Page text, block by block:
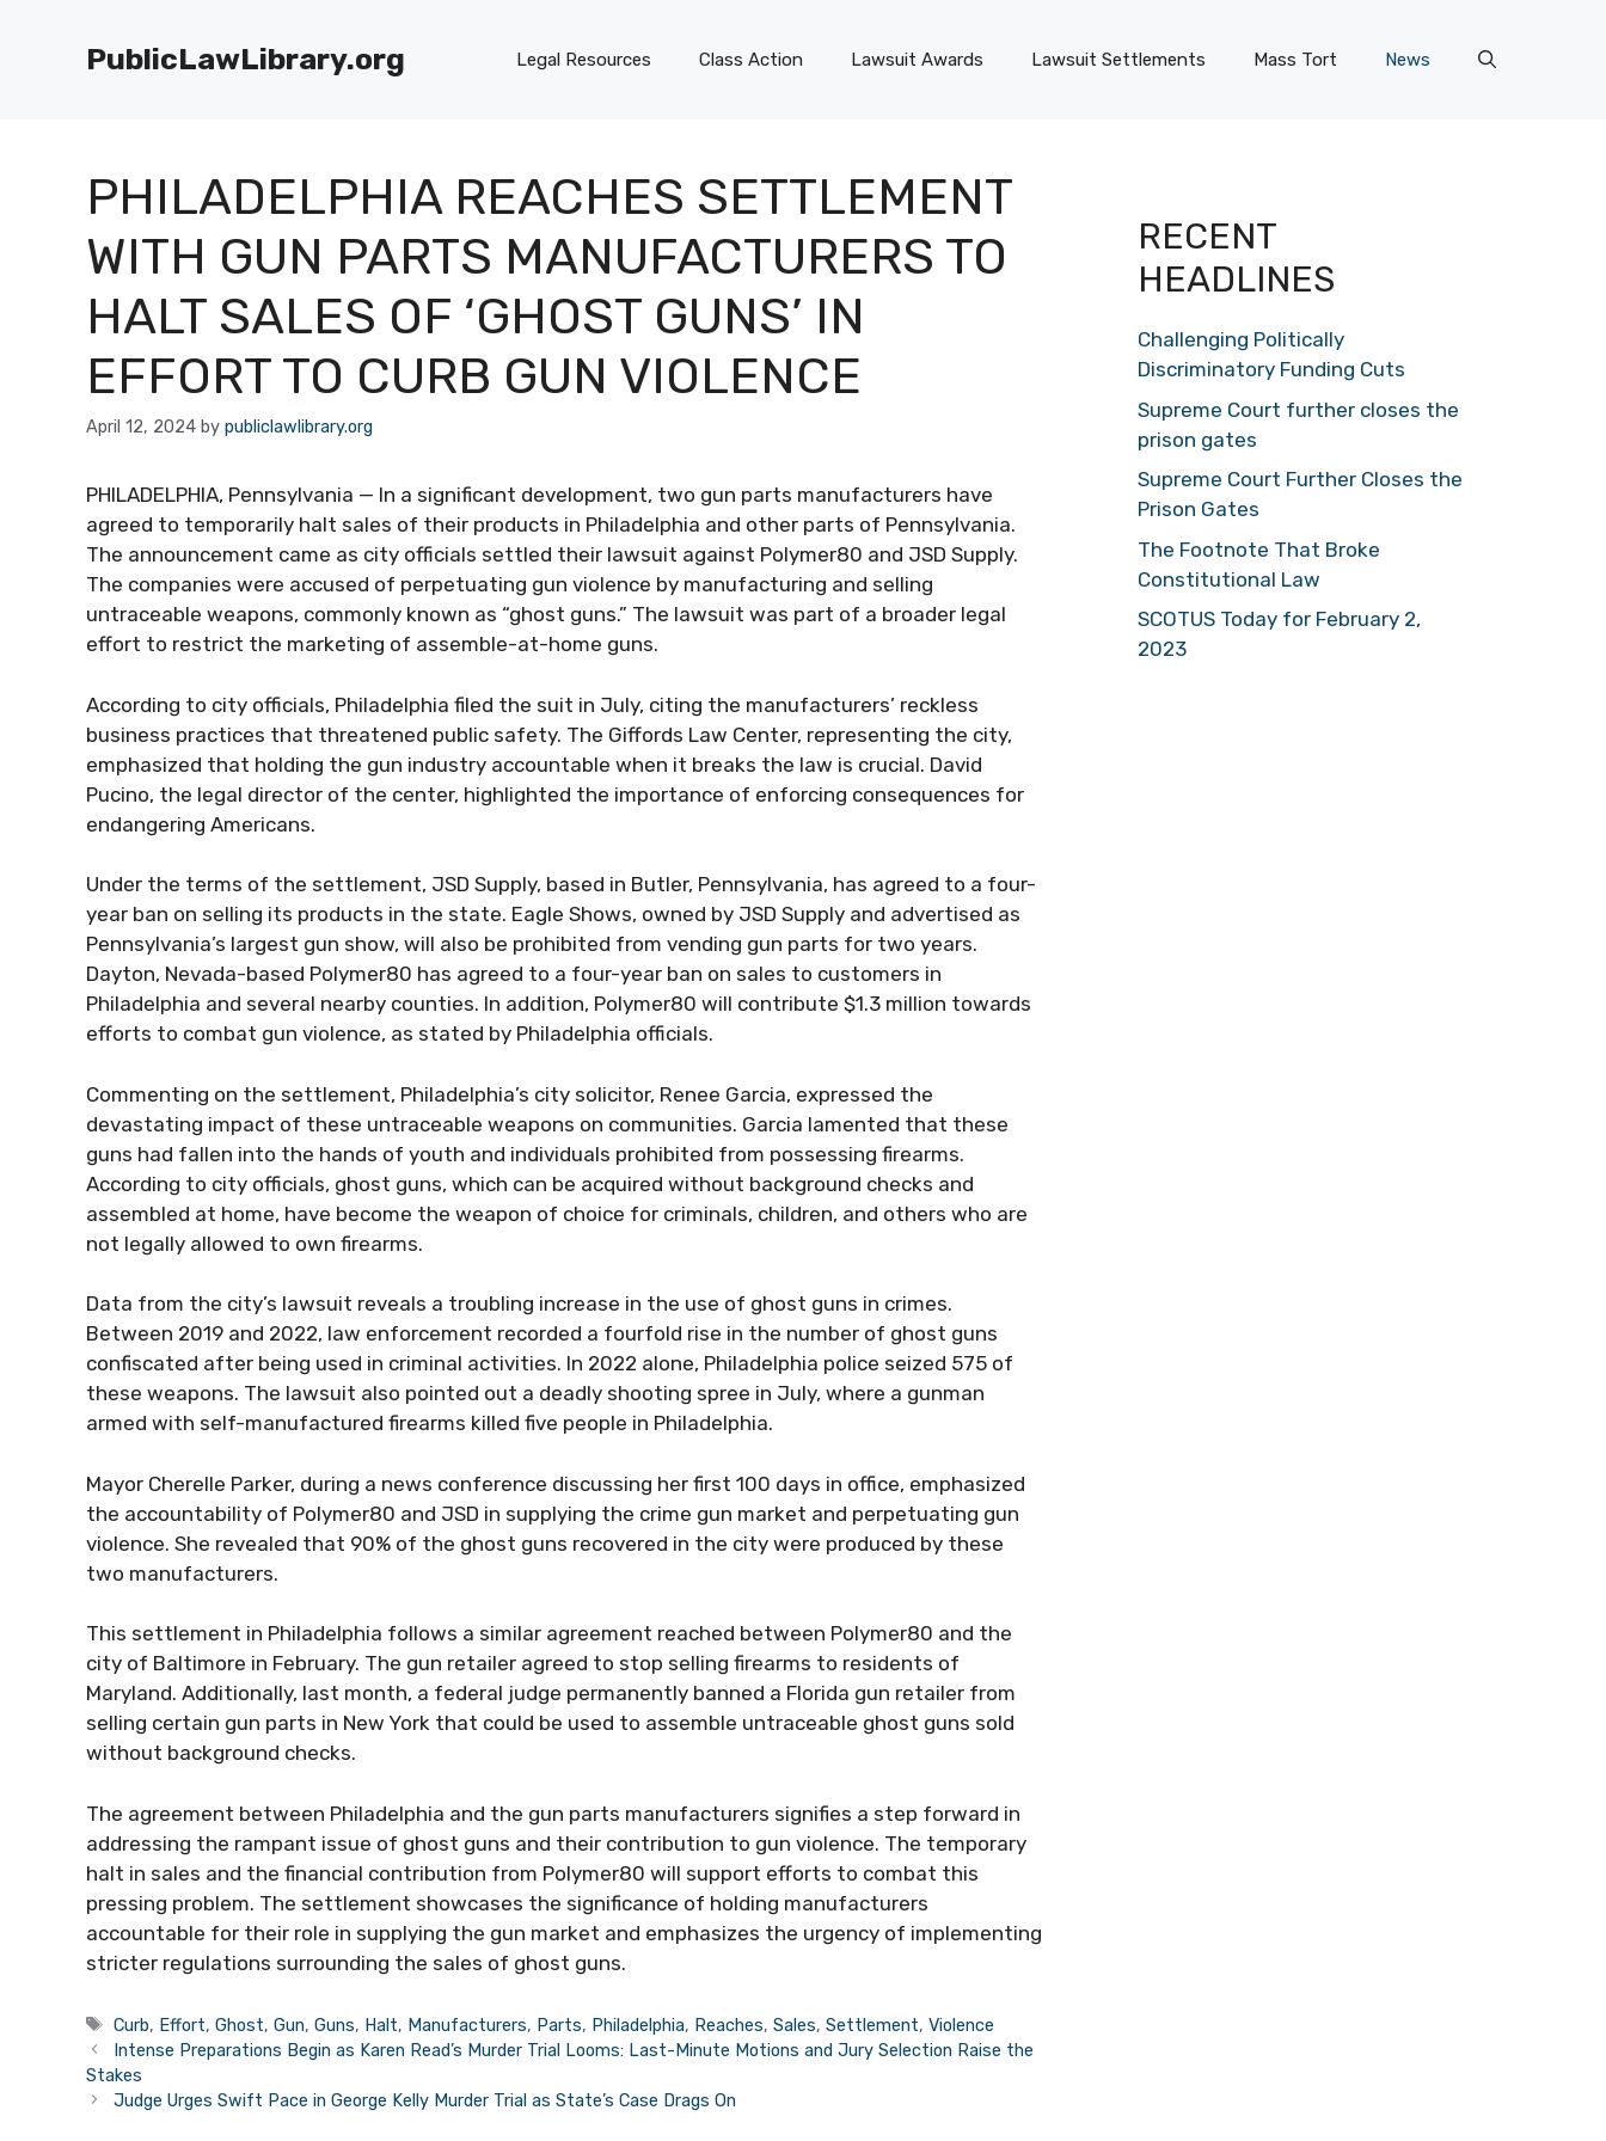
PublicLawLibrary.org Legal Resources Class Action Lawsuit Awards Lawsuit Settlements Mass Tort News
PHILADELPHIA REACHES SETTLEMENT
WITH GUN PARTS MANUFACTURERS TO
HALT SALES OF ‘GHOST GUNS’ IN
EFFORT TO CURB GUN VIOLENCE
April 12, 2024 by publiclawlibrary.org
PHILADELPHIA, Pennsylvania — In a significant development, two gun parts manufacturers have
agreed to temporarily halt sales of their products in Philadelphia and other parts of Pennsylvania.
The announcement came as city officials settled their lawsuit against Polymer80 and JSD Supply.
The companies were accused of perpetuating gun violence by manufacturing and selling
untraceable weapons, commonly known as “ghost guns.” The lawsuit was part of a broader legal
effort to restrict the marketing of assemble-at-home guns.
According to city officials, Philadelphia filed the suit in July, citing the manufacturers’ reckless
business practices that threatened public safety. The Giffords Law Center, representing the city,
emphasized that holding the gun industry accountable when it breaks the law is crucial. David
Pucino, the legal director of the center, highlighted the importance of enforcing consequences for
endangering Americans.
Under the terms of the settlement, JSD Supply, based in Butler, Pennsylvania, has agreed to a four-
year ban on selling its products in the state. Eagle Shows, owned by JSD Supply and advertised as
Pennsylvania’s largest gun show, will also be prohibited from vending gun parts for two years.
Dayton, Nevada-based Polymer80 has agreed to a four-year ban on sales to customers in
Philadelphia and several nearby counties. In addition, Polymer80 will contribute $1.3 million towards
efforts to combat gun violence, as stated by Philadelphia officials.
Commenting on the settlement, Philadelphia’s city solicitor, Renee Garcia, expressed the
devastating impact of these untraceable weapons on communities. Garcia lamented that these
guns had fallen into the hands of youth and individuals prohibited from possessing firearms.
According to city officials, ghost guns, which can be acquired without background checks and
assembled at home, have become the weapon of choice for criminals, children, and others who are
not legally allowed to own firearms.
Data from the city’s lawsuit reveals a troubling increase in the use of ghost guns in crimes.
Between 2019 and 2022, law enforcement recorded a fourfold rise in the number of ghost guns
confiscated after being used in criminal activities. In 2022 alone, Philadelphia police seized 575 of
these weapons. The lawsuit also pointed out a deadly shooting spree in July, where a gunman
armed with self-manufactured firearms killed five people in Philadelphia.
Mayor Cherelle Parker, during a news conference discussing her first 100 days in office, emphasized
the accountability of Polymer80 and JSD in supplying the crime gun market and perpetuating gun
violence. She revealed that 90% of the ghost guns recovered in the city were produced by these
two manufacturers.
This settlement in Philadelphia follows a similar agreement reached between Polymer80 and the
city of Baltimore in February. The gun retailer agreed to stop selling firearms to residents of
Maryland. Additionally, last month, a federal judge permanently banned a Florida gun retailer from
selling certain gun parts in New York that could be used to assemble untraceable ghost guns sold
without background checks.
The agreement between Philadelphia and the gun parts manufacturers signifies a step forward in
addressing the rampant issue of ghost guns and their contribution to gun violence. The temporary
halt in sales and the financial contribution from Polymer80 will support efforts to combat this
pressing problem. The settlement showcases the significance of holding manufacturers
accountable for their role in supplying the gun market and emphasizes the urgency of implementing
stricter regulations surrounding the sales of ghost guns.
Tags
Curb, Effort,Ghost,Gun,Guns, Halt, Manufacturers, Parts, Philadelphia, Reaches,Sales,Settlement,Violence
Intense Preparations Begin as Karen Read’s Murder Trial Looms: Last-Minute Motions and Jury Selection Raise the
Stakes
Judge Urges Swift Pace in George Kelly Murder Trial as State’s Case Drags On
RECENT
HEADLINES
Challenging Politically
Discriminatory Funding Cuts
Supreme Court further closes the
prison gates
Supreme Court Further Closes the
Prison Gates
The Footnote That Broke
Constitutional Law
SCOTUS Today for February 2,
2023